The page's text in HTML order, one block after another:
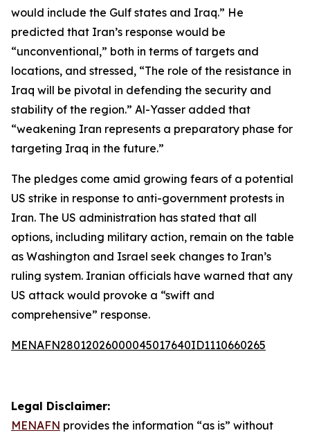
would include the Gulf states and Iraq.” He
predicted that Iran’s response would be
“unconventional,” both in terms of targets and
locations, and stressed, “The role of the resistance in
Iraq will be pivotal in defending the security and
stability of the region.” Al-Yasser added that
“weakening Iran represents a preparatory phase for
targeting Iraq in the future.”
The pledges come amid growing fears of a potential
US strike in response to anti-government protests in
Iran. The US administration has stated that all
options, including military action, remain on the table
as Washington and Israel seek changes to Iran’s
ruling system. Iranian officials have warned that any
US attack would provoke a “swift and
comprehensive” response.
MENAFN28012026000045017640ID1110660265
Legal Disclaimer:
MENAFN provides the information “as is” without